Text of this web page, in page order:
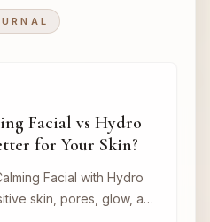
Facial vs Hydro
for Your Skin?
Facial with Hydro
skin, pores, glow, and